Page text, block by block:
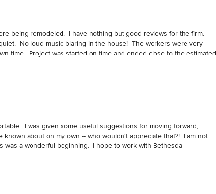
being remodeled.  I have nothing but good reviews for the firm.
No loud music blaring in the house!  The workers were very
time.  Project was started on time and ended close to the estimated
I was given some useful suggestions for moving forward,
about on my own -- who wouldn't appreciate that?!  I am not
was a wonderful beginning.  I hope to work with Bethesda